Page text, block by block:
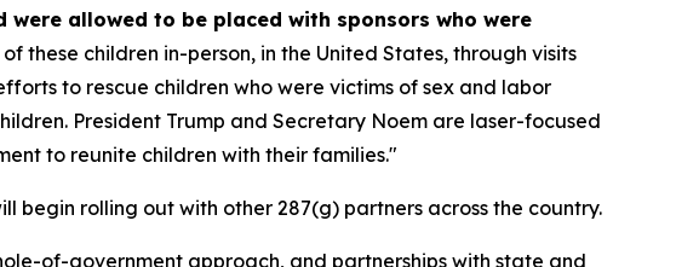
allowed to be placed with sponsors who were
these children in-person, in the United States, through visits
to rescue children who were victims of sex and labor
President Trump and Secretary Noem are laser-focused
to reunite children with their families."
begin rolling out with other 287(g) partners across the country.
of-government approach, and partnerships with state and